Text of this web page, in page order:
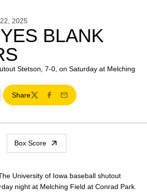
2025
BLANK
Stetson, 7-0, on Saturday at Melching
Share
TwitterFacebook
Email
Box Score
University of Iowa baseball shutout
night at Melching Field at Conrad Park.